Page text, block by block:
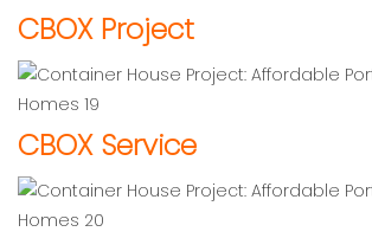
CBOX Project
CBOX Service